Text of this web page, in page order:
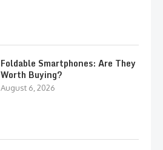
Foldable Smartphones: Are They
Worth Buying?
August 6, 2026